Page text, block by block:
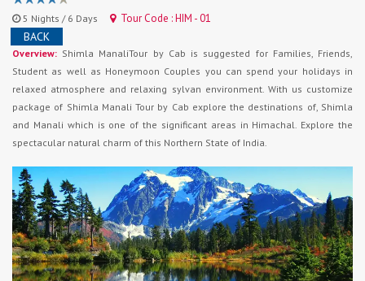
5 Nights / 6 Days Tour Code : HIM - 01
BACK
Overview: Shimla ManaliTour by Cab is suggested for Families, Friends,
Student as well as Honeymoon Couples you can spend your holidays in
relaxed atmosphere and relaxing sylvan environment. With us customize
package of Shimla Manali Tour by Cab explore the destinations of, Shimla
and Manali which is one of the significant areas in Himachal. Explore the
spectacular natural charm of this Northern State of India.